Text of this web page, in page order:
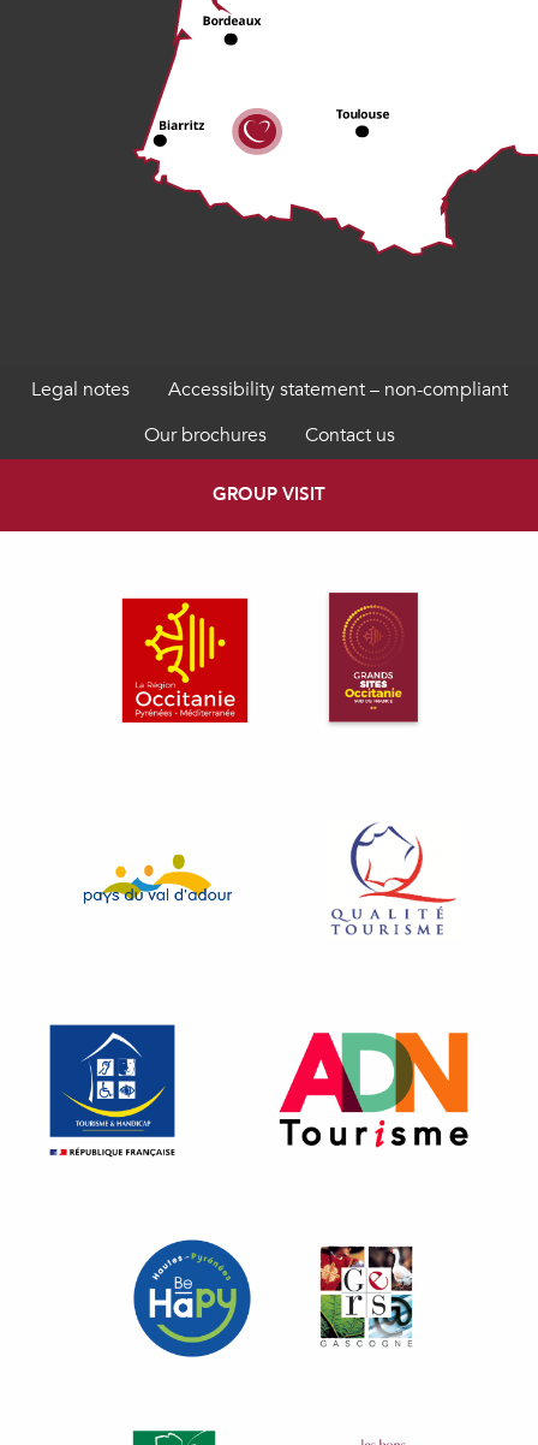
Legal notes
Accessibility statement – non-compliant
Our brochures
Contact us
GROUP VISIT